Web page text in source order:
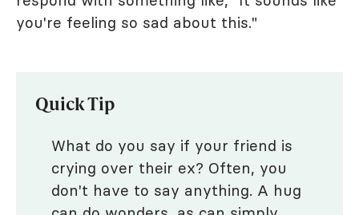
you're feeling so sad about this."
Quick Tip
What do you say if your friend is
crying over their ex? Often, you
don't have to say anything. A hug